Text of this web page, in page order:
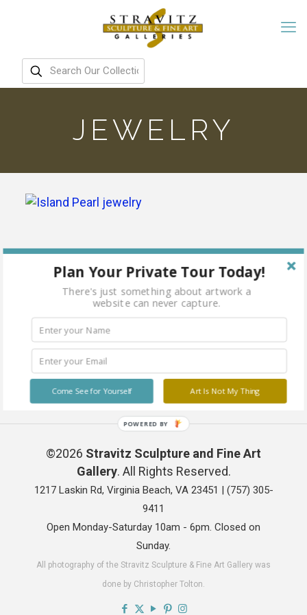
JEWELRY
©2026 Stravitz Sculpture and Fine Art
Gallery. All Rights Reserved.
1217 Laskin Rd, Virginia Beach, VA 23451 | (757) 305-
9411
Open Monday-Saturday 10am - 6pm. Closed on
Sunday.
All photography of the Stravitz Sculpture & Fine Art Gallery was
done by Christopher Tolton.
Plan Your Private Tour Today!
There's just something about artwork a
website can never capture.
Art Is Not My Thing
Come See for Yourself
POWERED BY